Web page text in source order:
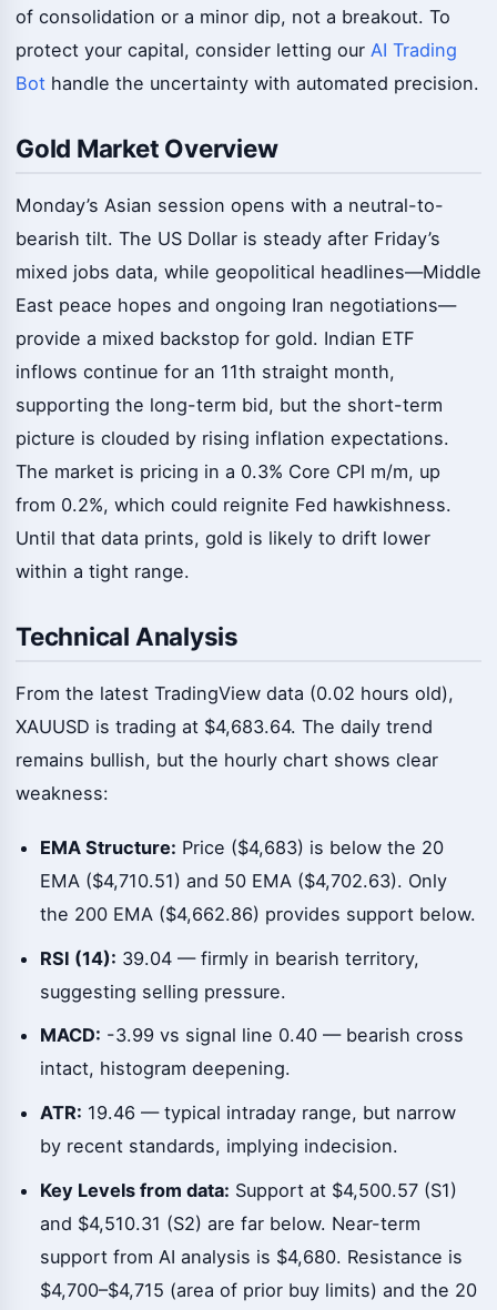
of consolidation or a minor dip, not a breakout. To
protect your capital, consider letting our AI Trading
Bot handle the uncertainty with automated precision.
Gold Market Overview
Monday’s Asian session opens with a neutral-to-
bearish tilt. The US Dollar is steady after Friday’s
mixed jobs data, while geopolitical headlines—Middle
East peace hopes and ongoing Iran negotiations—
provide a mixed backstop for gold. Indian ETF
inflows continue for an 11th straight month,
supporting the long-term bid, but the short-term
picture is clouded by rising inflation expectations.
The market is pricing in a 0.3% Core CPI m/m, up
from 0.2%, which could reignite Fed hawkishness.
Until that data prints, gold is likely to drift lower
within a tight range.
Technical Analysis
From the latest TradingView data (0.02 hours old),
XAUUSD is trading at $4,683.64. The daily trend
remains bullish, but the hourly chart shows clear
weakness:
EMA Structure: Price ($4,683) is below the 20
EMA ($4,710.51) and 50 EMA ($4,702.63). Only
the 200 EMA ($4,662.86) provides support below.
RSI (14): 39.04 — firmly in bearish territory,
suggesting selling pressure.
MACD: -3.99 vs signal line 0.40 — bearish cross
intact, histogram deepening.
ATR: 19.46 — typical intraday range, but narrow
by recent standards, implying indecision.
Key Levels from data: Support at $4,500.57 (S1)
and $4,510.31 (S2) are far below. Near-term
support from AI analysis is $4,680. Resistance is
$4,700–$4,715 (area of prior buy limits) and the 20